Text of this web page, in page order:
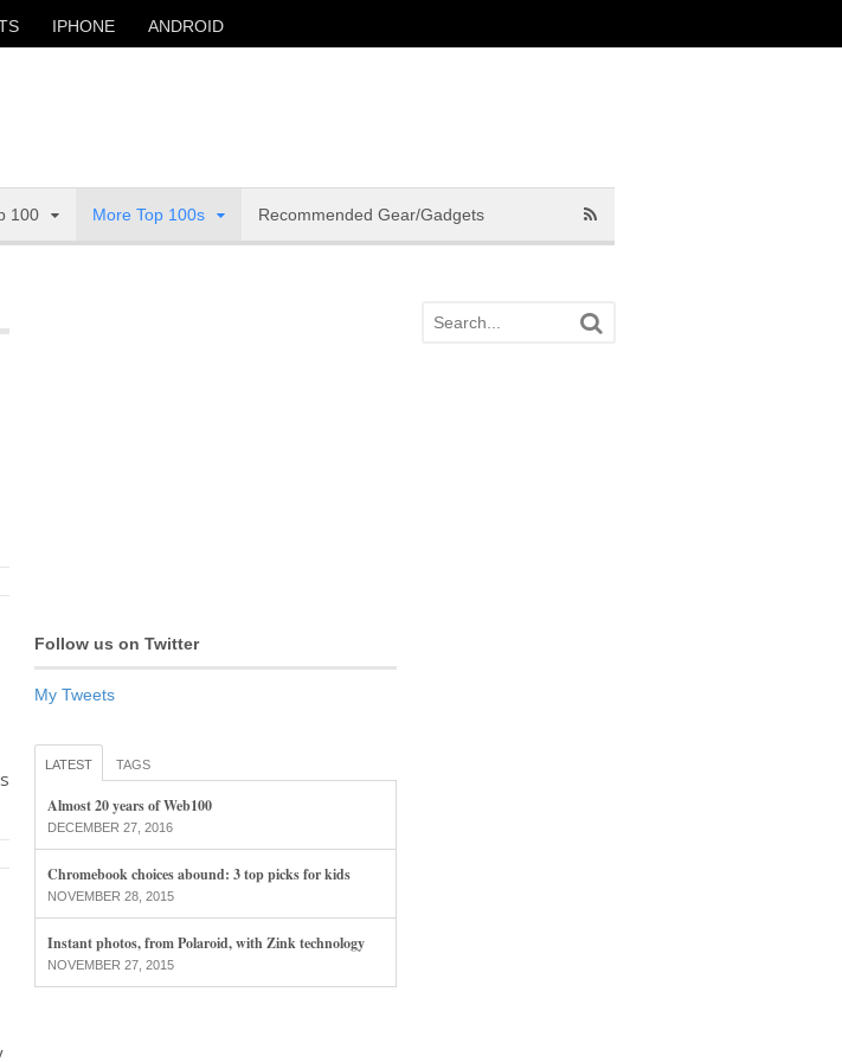
IPHONE ANDROID
100 More Top 100s Recommended Gear/Gadgets
Follow us on Twitter
My Tweets
LATEST TAGS
Almost 20 years of Web100
DECEMBER 27, 2016
Chromebook choices abound: 3 top picks for kids
NOVEMBER 28, 2015
Instant photos, from Polaroid, with Zink technology
NOVEMBER 27, 2015